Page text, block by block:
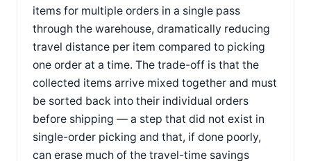
items for multiple orders in a single pass
through the warehouse, dramatically reducing
travel distance per item compared to picking
one order at a time. The trade-off is that the
collected items arrive mixed together and must
be sorted back into their individual orders
before shipping — a step that did not exist in
single-order picking and that, if done poorly,
can erase much of the travel-time savings